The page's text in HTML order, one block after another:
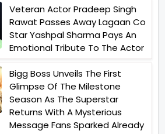
Veteran Actor Pradeep Singh
Rawat Passes Away Lagaan Co
Star Yashpal Sharma Pays An
Emotional Tribute To The Actor
Bigg Boss Unveils The First
Glimpse Of The Milestone
Season As The Superstar
Returns With A Mysterious
Message Fans Sparked Already